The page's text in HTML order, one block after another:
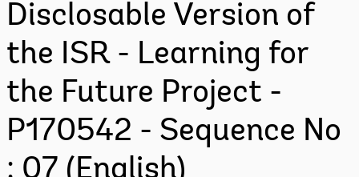
Disclosable Version of
the ISR - Learning for
the Future Project -
P170542 - Sequence No
: 07 (English)